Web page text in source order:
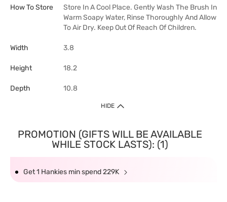
How To Store
Store In A Cool Place. Gently Wash The Brush In
Warm Soapy Water, Rinse Thoroughly And Allow
To Air Dry. Keep Out Of Reach Of Children.
Width 3.8
Height 18.2
Depth 10.8
HIDE
PROMOTION (GIFTS WILL BE AVAILABLE
WHILE STOCK LASTS): (1)
Get 1 Hankies min spend 229K